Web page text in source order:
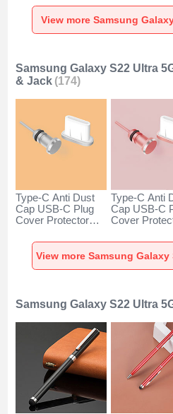
H01 for Samsung
Galaxy S22 Ultra
5G Dark Gray
Type-C
for Samsung
View more Samsung
Samsung Galaxy S22 Ultra
& Jack (174)
Type-C Anti Dust
Cap USB-C Plug
Cover Protector
Universal for
Samsung Galaxy
S22 Ultra 5G Silver
Type-C Anti
Cap USB-C
Cover
Universal for
Samsung
S22 Ultra 5G
Samsung Galaxy S22 Ultra